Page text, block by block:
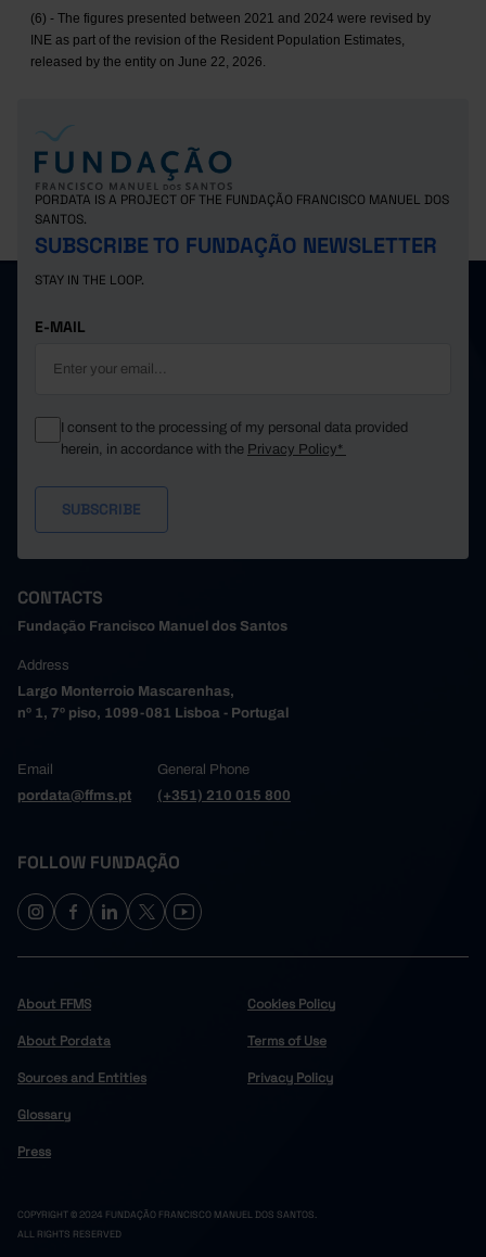
(6) - The figures presented between 2021 and 2024 were revised by
INE as part of the revision of the Resident Population Estimates,
released by the entity on June 22, 2026.
PORDATA IS A PROJECT OF THE FUNDAÇÃO FRANCISCO MANUEL DOS
SANTOS.
SUBSCRIBE TO FUNDAÇÃO NEWSLETTER
STAY IN THE LOOP.
E-MAIL
I consent to the processing of my personal data provided
herein, in accordance with the Privacy Policy*
CONTACTS
Fundação Francisco Manuel dos Santos
Address
Largo Monterroio Mascarenhas,
nº 1, 7º piso, 1099-081 Lisboa - Portugal
Email
pordata@ffms.pt
General Phone
(+351) 210 015 800
FOLLOW FUNDAÇÃO
About FFMS
About Pordata
Sources and Entities
Glossary
Press
Cookies Policy
Terms of Use
Privacy Policy
COPYRIGHT © 2024 FUNDAÇÃO FRANCISCO MANUEL DOS SANTOS.
ALL RIGHTS RESERVED